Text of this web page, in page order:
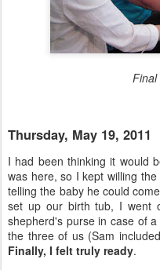
Final
Thursday, May 19, 2011
I had been thinking it would
was here, so I kept willing
telling the baby he could
set up our birth tub, I went
shepherd's purse in case of
the three of us (Sam
Finally, I felt truly ready.